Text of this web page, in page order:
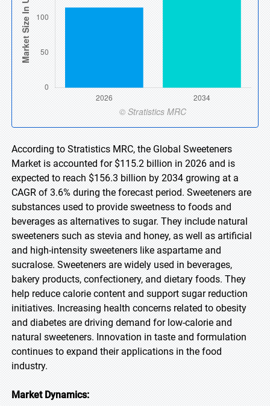
According to Stratistics MRC, the Global Sweeteners
Market is accounted for $115.2 billion in 2026 and is
expected to reach $156.3 billion by 2034 growing at a
CAGR of 3.6% during the forecast period. Sweeteners are
substances used to provide sweetness to foods and
beverages as alternatives to sugar. They include natural
sweeteners such as stevia and honey, as well as artificial
and high-intensity sweeteners like aspartame and
sucralose. Sweeteners are widely used in beverages,
bakery products, confectionery, and dietary foods. They
help reduce calorie content and support sugar reduction
initiatives. Increasing health concerns related to obesity
and diabetes are driving demand for low-calorie and
natural sweeteners. Innovation in taste and formulation
continues to expand their applications in the food
industry.
Market Dynamics: